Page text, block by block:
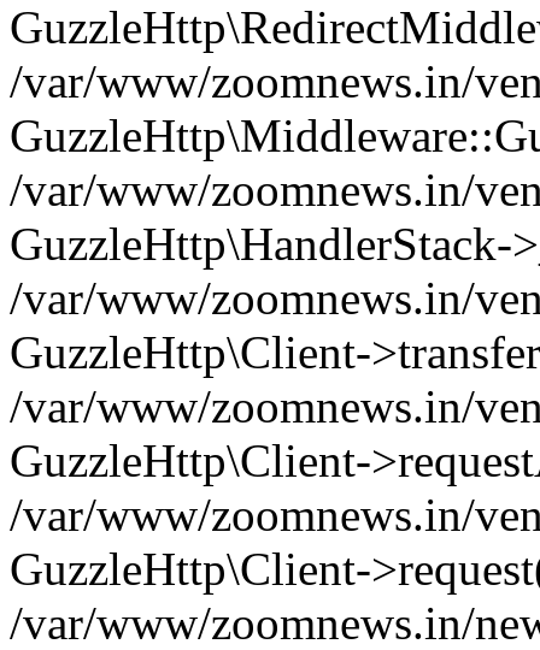
/var/www/zoomnews.in/
/var/www/zoomnews.in/
GuzzleHttp\HandlerStack-
/var/www/zoomnews.in/
GuzzleHttp\Client-
/var/www/zoomnews.in/
GuzzleHttp\Client-
/var/www/zoomnews.in/
GuzzleHttp\Client-
/var/www/zoomnews.in/